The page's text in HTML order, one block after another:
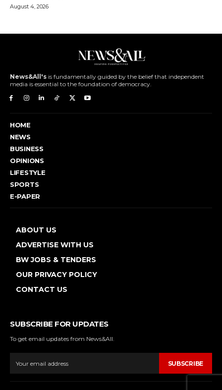
August 4, 2026
News&All's is fundamentally guided by the belief that independent
media is essential to the foundation of democracy.
HOME
NEWS
BUSINESS
OPINIONS
LIFESTYLE
SPORTS
E-PAPER
ABOUT US
ADVERTISE WITH US
BW JOBS & TENDERS
OUR PRIVACY POLICY
CONTACT US
SUBSCRIBE FOR UPDATES
To get email updates from News&All.
SUBSCRIBE